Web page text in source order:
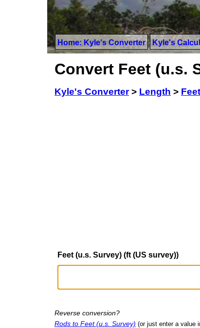
Home: Kyle's Converter Kyle's
Convert Feet (u.s.
Kyle's Converter> Length >
Feet (u.s. Survey) (ft (US survey))
Reverse conversion?
Rods to Feet (u.s. Survey) (or just enter a value